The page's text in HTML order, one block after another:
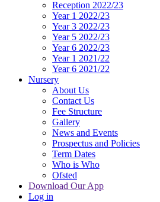
Reception 2022/23
Year 1 2022/23
Year 3 2022/23
Year 5 2022/23
Year 6 2022/23
Year 1 2021/22
Year 6 2021/22
Nursery
About Us
Contact Us
Fee Structure
Gallery
News and Events
Prospectus and Policies
Term Dates
Who is Who
Ofsted
Download Our App
Log in